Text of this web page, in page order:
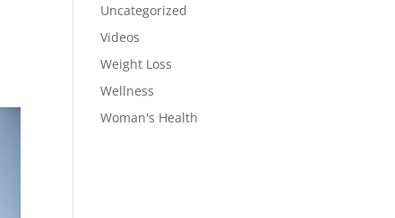
Uncategorized
Videos
Weight Loss
Wellness
Woman's Health